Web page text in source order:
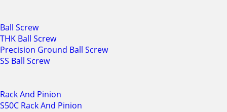
Ball Screw
THK Ball Screw
Precision Ground Ball Screw
SS Ball Screw
Rack And Pinion
S50C Rack And Pinion